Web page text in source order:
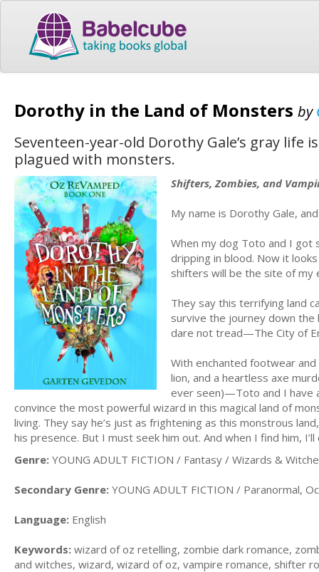
Dorothy in the Land of Monsters by
Seventeen-year-old Dorothy Gale’s gray
plagued with monsters.
Shifters, Zombies, and
My name is Dorothy Gale,
When my dog Toto and I got
dripping in blood. Now it
shifters will be the site of my
They say this terrifying land
survive the journey down
dare not tread—The City of
With enchanted footwear
lion, and a heartless axe
ever seen)—Toto and I have
convince the most powerful wizard in this magical land of
living. They say he’s just as frightening as this monstrous
his presence. But I must seek him out. And when I find him,
Genre: YOUNG ADULT FICTION / Fantasy / Wizards &
Secondary Genre: YOUNG ADULT FICTION / Paranormal,
Language: English
Keywords: wizard of oz retelling, zombie dark romance,
and witches, wizard, wizard of oz, vampire romance, shifter